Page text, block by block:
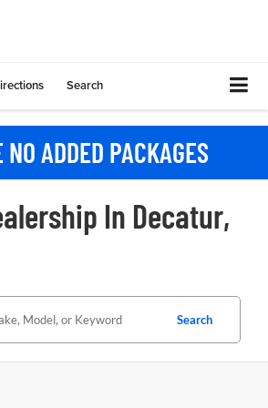
Search
NO ADDED PACKAGES
In Decatur,
Search